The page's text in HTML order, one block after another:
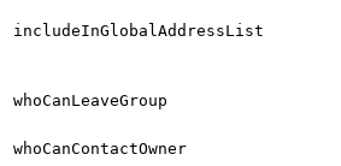
includeInGlobalAddressList
whoCanLeaveGroup
whoCanContactOwner